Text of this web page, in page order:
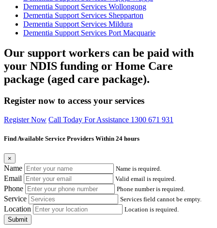
Dementia Support Services Wollongong
Dementia Support Services Shepparton
Dementia Support Services Mildura
Dementia Support Services Port Macquarie
Our support workers can be paid with
your NDIS funding or Home Care
package (aged care package).
Register now to access your services
Register Now Call Today For Assistance 1300 671 931
Find Available Service Providers Within 24 hours
×
Name Name is required.
Email Valid email is required.
Phone Phone number is required.
Service Services field cannot be empty.
Location
Location is required.
Submit